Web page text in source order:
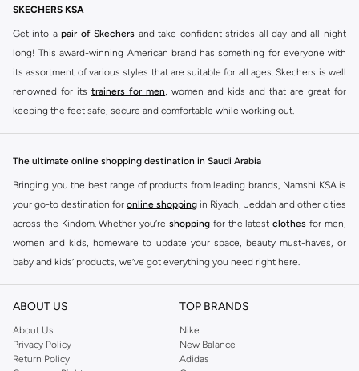
SKECHERS KSA
Get into a pair of Skechers and take confident strides all day and all night
long! This award-winning American brand has something for everyone with
its assortment of various styles that are suitable for all ages. Skechers is well
renowned for its trainers for men, women and kids and that are great for
keeping the feet safe, secure and comfortable while working out.
Skechers have been designing and creating amazing shoes for men and
both stylish and comfortable. And the best news is that you can find it all
here at Namshi.
channel partnerships and via opening stores in the most important cities of
the world.
The ultimate online shopping destination in Saudi Arabia
Bringing you the best range of products from leading brands, Namshi KSA is
your go-to destination for online shopping in Riyadh, Jeddah and other cities
across the Kindom. Whether you’re shopping for the latest clothes for men,
women and kids, homeware to update your space, beauty must-haves, or
baby and kids’ products, we’ve got everything you need right here.
Find the best brands in Saudi Arabia
At Namshi KSA, you’ll find a huge range of leading brands, from fashion to
home. We’ve got clothing, shoes, accessories and more from top brands
includingDeFacto Pierre Cardin ,Tommy Hilfiger
JOCKEY
Lee Cooper Beverly Hills Polo Club
ABOUT US
About Us
Privacy Policy
Return Policy
TOP BRANDS
Nike
New Balance
Adidas